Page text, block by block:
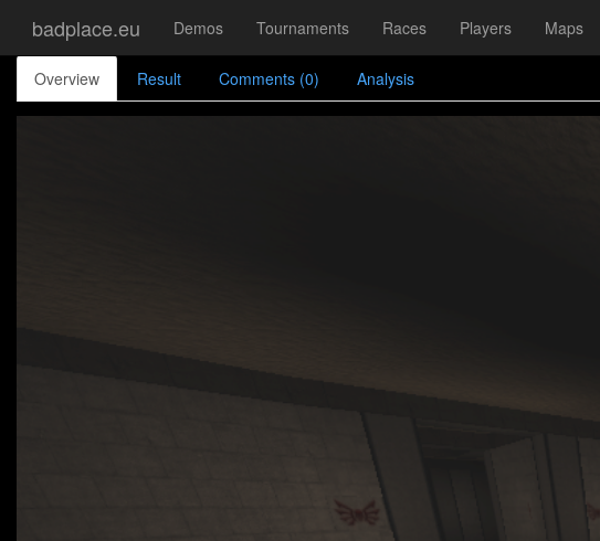
badplace.eu Demos Tournaments Races Players Maps
Overview Result Comments (0) Analysis